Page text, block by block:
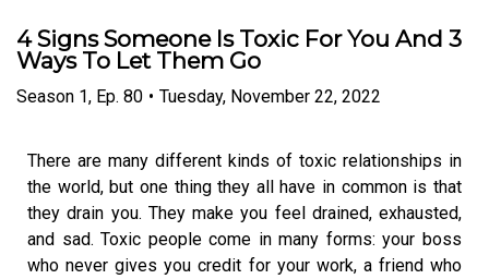
4 Signs Someone Is Toxic For You And 3
Ways To Let Them Go
Season 1, Ep. 80 • Tuesday, November 22, 2022
There are many different kinds of toxic relationships in
the world, but one thing they all have in common is that
they drain you. They make you feel drained, exhausted,
and sad. Toxic people come in many forms: your boss
who never gives you credit for your work, a friend who